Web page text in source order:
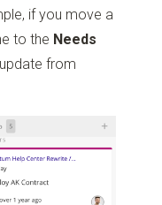
if you move a
to the Needs
from